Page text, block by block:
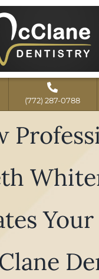
(772) 287-0788